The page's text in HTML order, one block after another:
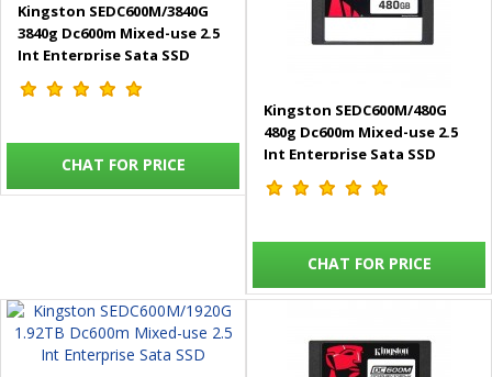
Kingston SEDC600M/3840G
3840g Dc600m Mixed-use 2.5
Int Enterprise Sata SSD
CHAT FOR PRICE
Kingston SEDC600M/480G
480g Dc600m Mixed-use 2.5
Int Enterprise Sata SSD
CHAT FOR PRICE